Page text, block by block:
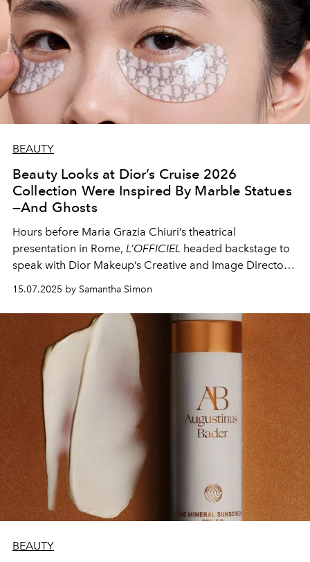
BEAUTY
Beauty Looks at Dior’s Cruise 2026
Collection Were Inspired By Marble Statues
—And Ghosts
Hours before Maria Grazia Chiuri’s theatrical
presentation in Rome, L’OFFICIEL headed backstage to
speak with Dior Makeup’s Creative and Image Director
Peter Philips about the show’s “pure and luminous”
beauty looks.
15.07.2025 by Samantha Simon
BEAUTY